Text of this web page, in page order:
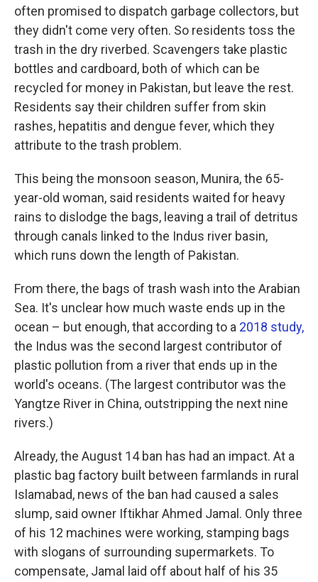
often promised to dispatch garbage collectors, but
they didn't come very often. So residents toss the
trash in the dry riverbed. Scavengers take plastic
bottles and cardboard, both of which can be
recycled for money in Pakistan, but leave the rest.
Residents say their children suffer from skin
rashes, hepatitis and dengue fever, which they
attribute to the trash problem.
This being the monsoon season, Munira, the 65-
year-old woman, said residents waited for heavy
rains to dislodge the bags, leaving a trail of detritus
through canals linked to the Indus river basin,
which runs down the length of Pakistan.
From there, the bags of trash wash into the Arabian
Sea. It's unclear how much waste ends up in the
ocean – but enough, that according to a 2018 study,
the Indus was the second largest contributor of
plastic pollution from a river that ends up in the
world's oceans. (The largest contributor was the
Yangtze River in China, outstripping the next nine
rivers.)
Already, the August 14 ban has had an impact. At a
plastic bag factory built between farmlands in rural
Islamabad, news of the ban had caused a sales
slump, said owner Iftikhar Ahmed Jamal. Only three
of his 12 machines were working, stamping bags
with slogans of surrounding supermarkets. To
compensate, Jamal laid off about half of his 35